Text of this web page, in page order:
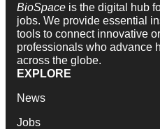
BioSpace is the digital hub
jobs. We provide essential
tools to connect innovative
professionals who advance
across the globe.
EXPLORE
News
Jobs